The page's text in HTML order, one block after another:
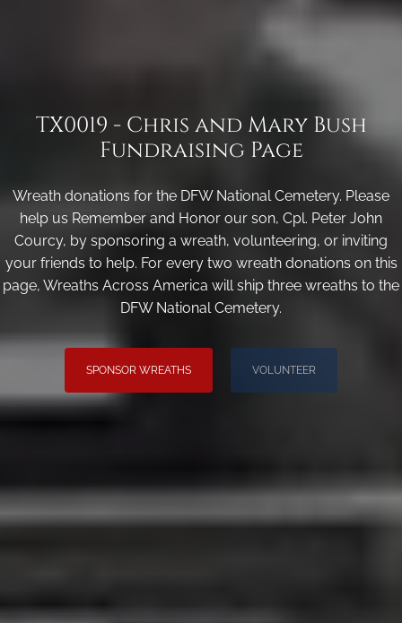
TX0019 - Chris and Mary Bush
Fundraising Page
Wreath donations for the DFW National Cemetery. Please
help us Remember and Honor our son, Cpl. Peter John
Courcy, by sponsoring a wreath, volunteering, or inviting
your friends to help. For every two wreath donations on this
page, Wreaths Across America will ship three wreaths to the
DFW National Cemetery.
SPONSOR WREATHS VOLUNTEER